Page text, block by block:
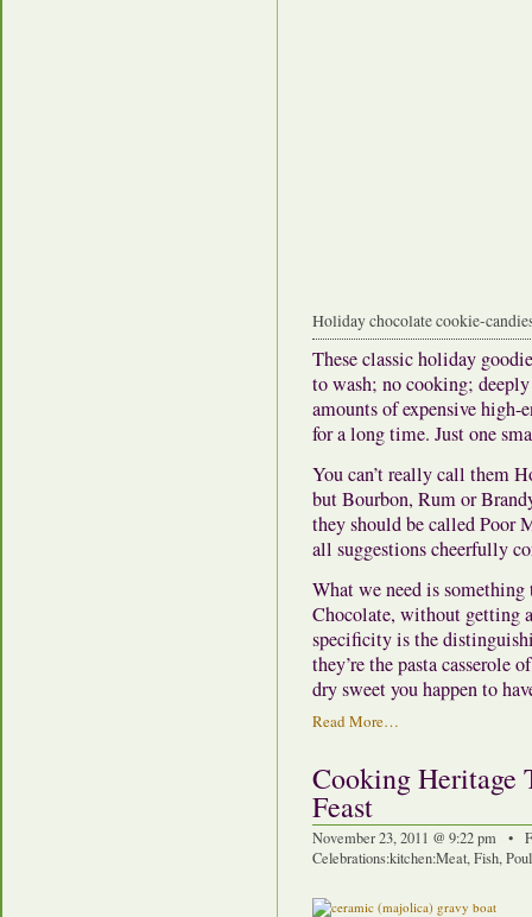
Holiday chocolate cookie-
These classic holiday
to wash; no cooking;
amounts of expensive
for a long time. Just one
You can’t really call them
but Bourbon, Rum or
they should be called Poor
all suggestions cheerfully
What we need is
Chocolate, without getting
specificity is the
they’re the pasta casserole
dry sweet you happen to
Read More…
Cooking Heritage
Feast
November 23, 2011 @ 9:22 pm •
Celebrations:kitchen:Meat, Fish,